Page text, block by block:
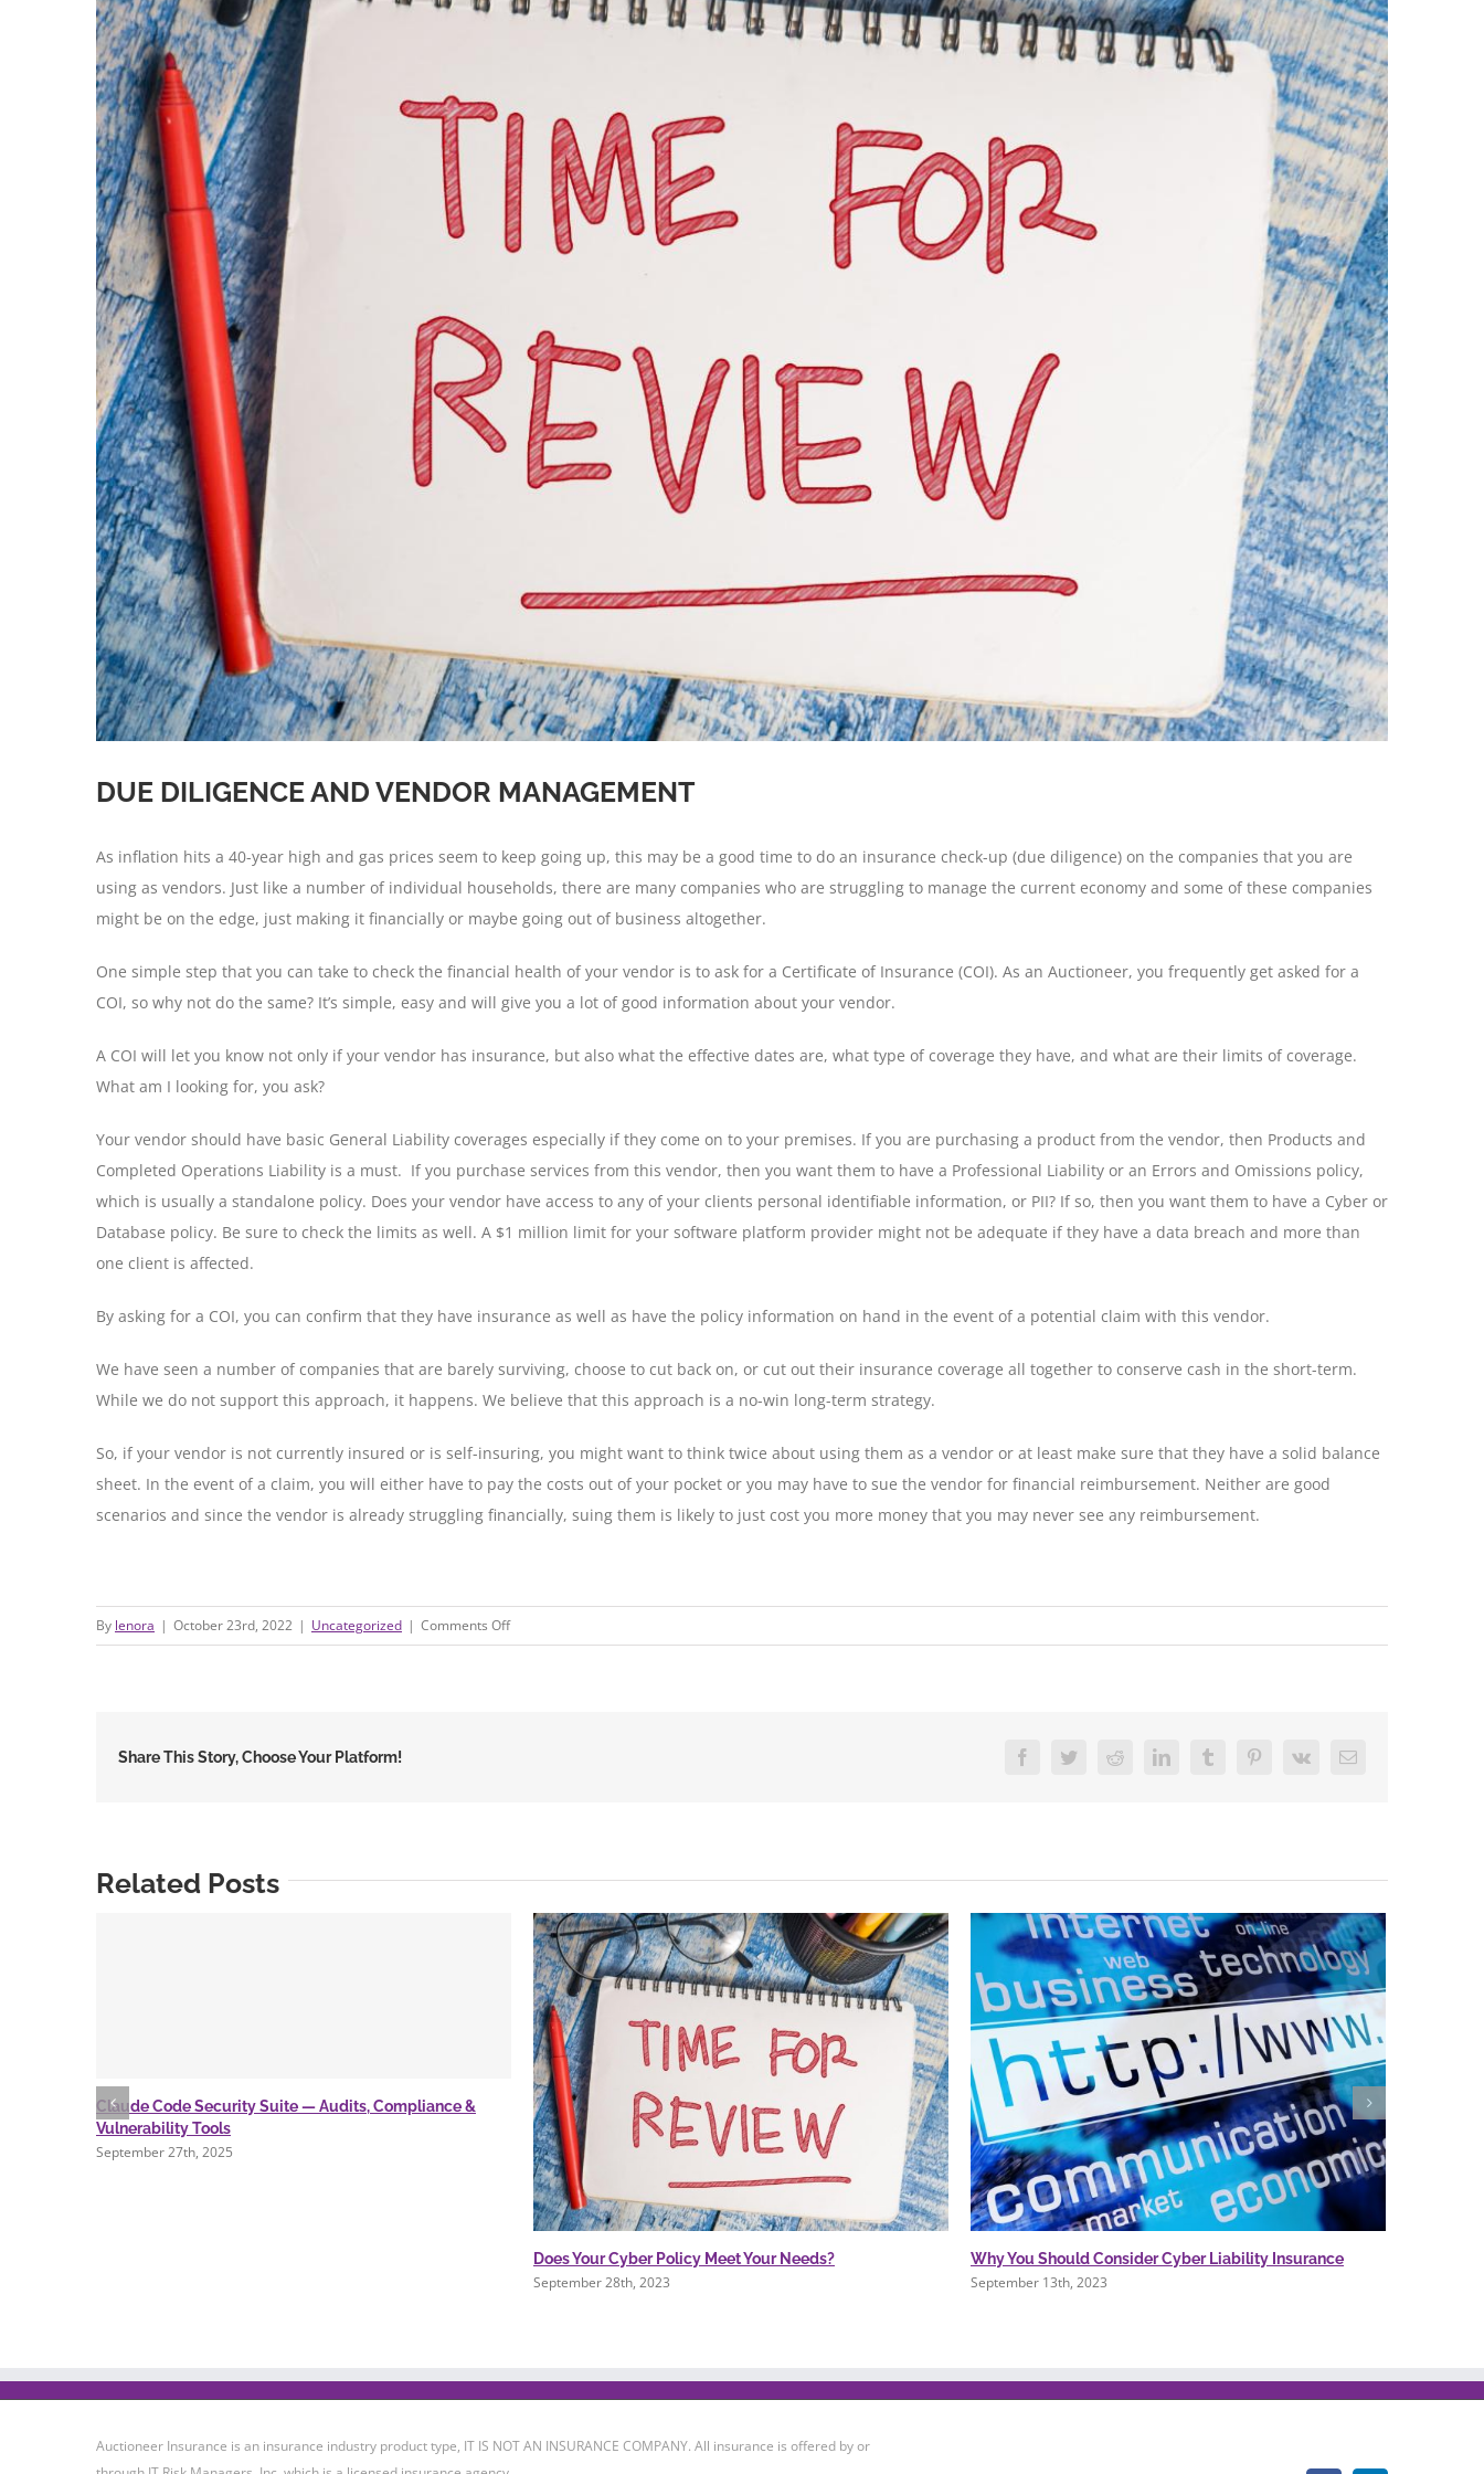
DUE DILIGENCE AND VENDOR MANAGEMENT
As inflation hits a 40-year high and gas prices seem to keep going up, this may be a good time to do an insurance check-up (due diligence) on the companies that you are
using as vendors. Just like a number of individual households, there are many companies who are struggling to manage the current economy and some of these companies
might be on the edge, just making it financially or maybe going out of business altogether.
One simple step that you can take to check the financial health of your vendor is to ask for a Certificate of Insurance (COI). As an Auctioneer, you frequently get asked for a
COI, so why not do the same? It’s simple, easy and will give you a lot of good information about your vendor.
A COI will let you know not only if your vendor has insurance, but also what the effective dates are, what type of coverage they have, and what are their limits of coverage.
What am I looking for, you ask?
Your vendor should have basic General Liability coverages especially if they come on to your premises. If you are purchasing a product from the vendor, then Products and
Completed Operations Liability is a must. If you purchase services from this vendor, then you want them to have a Professional Liability or an Errors and Omissions policy,
which is usually a standalone policy. Does your vendor have access to any of your clients personal identifiable information, or PII? If so, then you want them to have a Cyber or
Database policy. Be sure to check the limits as well. A $1 million limit for your software platform provider might not be adequate if they have a data breach and more than
one client is affected.
By asking for a COI, you can confirm that they have insurance as well as have the policy information on hand in the event of a potential claim with this vendor.
We have seen a number of companies that are barely surviving, choose to cut back on, or cut out their insurance coverage all together to conserve cash in the short-term.
While we do not support this approach, it happens. We believe that this approach is a no-win long-term strategy.
So, if your vendor is not currently insured or is self-insuring, you might want to think twice about using them as a vendor or at least make sure that they have a solid balance
sheet. In the event of a claim, you will either have to pay the costs out of your pocket or you may have to sue the vendor for financial reimbursement. Neither are good
scenarios and since the vendor is already struggling financially, suing them is likely to just cost you more money that you may never see any reimbursement.
By lenora | October 23rd, 2022 | Uncategorized | Comments Offon
DUE
Share This Story, Choose Your Platform! FacebookTwitterRedditLinkedInTumblr PinterestVk Email
Related Posts
Claude Code Security Suite — Audits, Compliance &
Vulnerability Tools
September 27th, 2025
Does Your Cyber Policy Meet Your Needs?
September 28th, 2023
Why You Should Consider Cyber Liability Insurance
September 13th, 2023
Auctioneer Insurance is an insurance industry product type, IT IS NOT AN INSURANCE COMPANY. All insurance is offered by or